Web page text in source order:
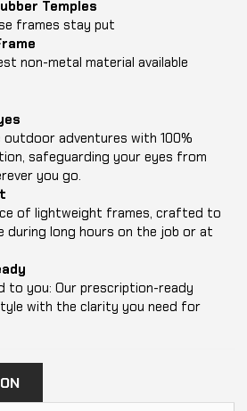
Temples
frames stay put
non-metal material available
adventures with 100%
safeguarding your eyes from
you go.
of lightweight frames, crafted to
long hours on the job or at
to you: Our prescription-ready
with the clarity you need for